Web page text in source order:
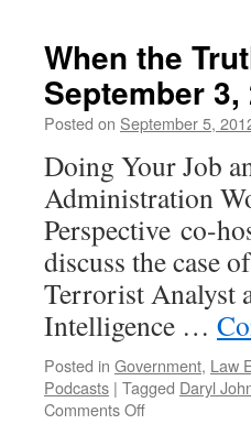
When the
September 3,
Posted on September 5,
Doing Your Job
Administration
Perspective co-
discuss the case
Terrorist Analyst
Intelligence …
Posted in Government, Law
Podcasts | Tagged Daryl
Comments Offon